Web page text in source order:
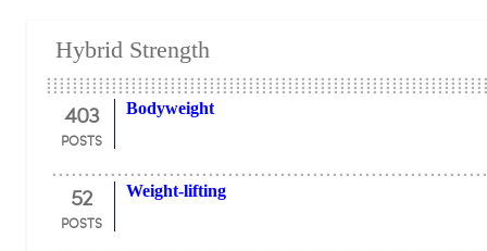
Hybrid Strength
403
POSTS
Bodyweight
52
POSTS
Weight-lifting